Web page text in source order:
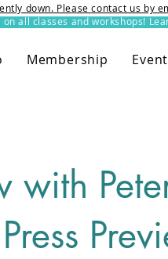
on all classes and workshops!
down. Please contact us by
Membership
with